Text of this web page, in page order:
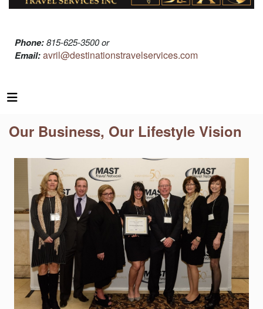
Phone:815-625-3500 or
Email:avril@destinationstravelservices.com
Our Business, Our Lifestyle Vision